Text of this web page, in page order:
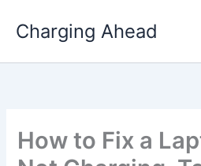
Charging Ahead
How to Fix a